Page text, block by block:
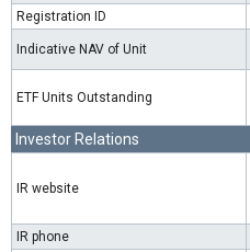
Registration ID
Indicative NAV of Unit
ETF Units Outstanding
Investor Relations
IR website
IR phone